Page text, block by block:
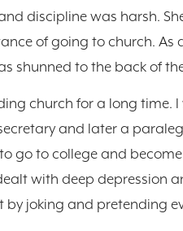
discipline was harsh.
of going to church. As
shunned to the back of
church for a long time.
and later a
go to college and
with deep depression
by joking and pretending